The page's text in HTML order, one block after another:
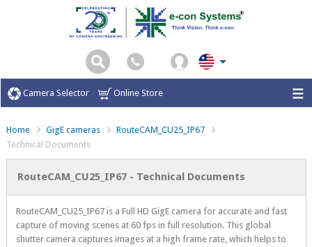
Camera Selector Online Store
Home GigE cameras
RouteCAM_CU25_IP67
Technical Documents
RouteCAM_CU25_IP67 - Technical Documents
RouteCAM_CU25_IP67 is a Full HD GigE camera for accurate and fast
capture of moving scenes at 60 fps in full resolution. This global
shutter camera captures images at a high frame rate, which helps to